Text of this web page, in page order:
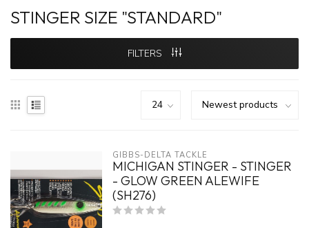
STINGER SIZE "STANDARD"
FILTERS
GIBBS-DELTA TACKLE
MICHIGAN STINGER - STINGER
- GLOW GREEN ALEWIFE
(SH276)